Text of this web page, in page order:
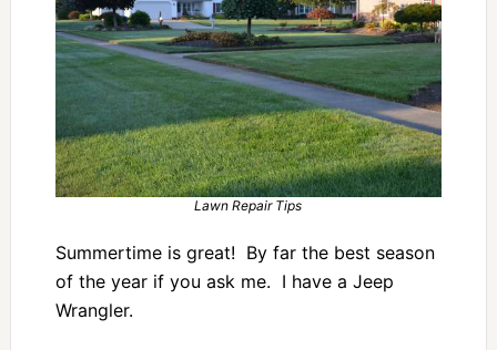
Lawn Repair Tips
Summertime is great! By far the best season
of the year if you ask me. I have a Jeep
Wrangler.